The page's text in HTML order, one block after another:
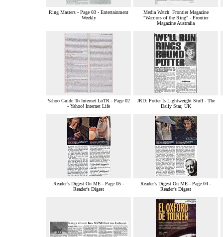
Ring Masters - Page 03 - Entertainment
Weekly
Media Watch: Frontier Magazine
"Warriors of the Ring" - Frontier
Magazine Australia
Yahoo Guide To Internet LoTR - Page 02
- Yahoo! Internet Life
JRD: Potter Is Lightweight Stuff - The
Daily Star, UK
Reader's Digest On ME - Page 05 -
Reader's Digest
Reader's Digest On ME - Page 04 -
Reader's Digest